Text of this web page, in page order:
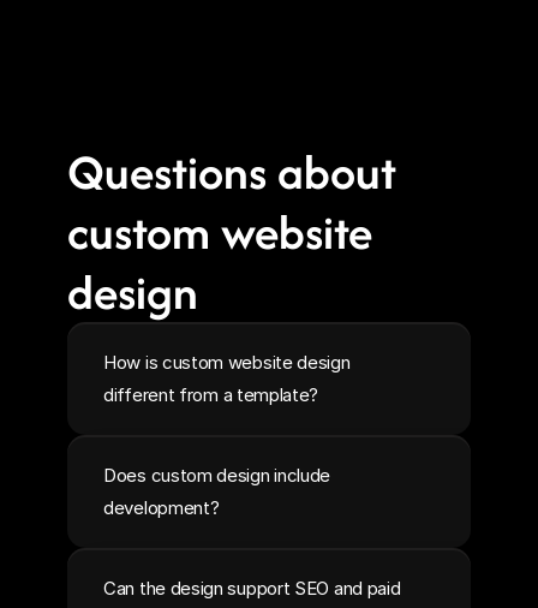
Questions about
custom website
design
How is custom website design
different from a template?
Does custom design include
development?
Can the design support SEO and paid